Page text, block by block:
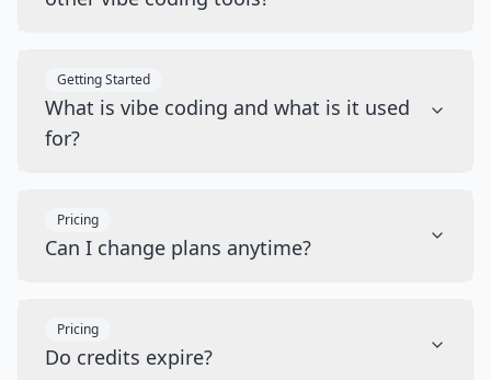
Getting Started
What is vibe coding and what is it used
for?
Pricing
Can I change plans anytime?
Pricing
Do credits expire?